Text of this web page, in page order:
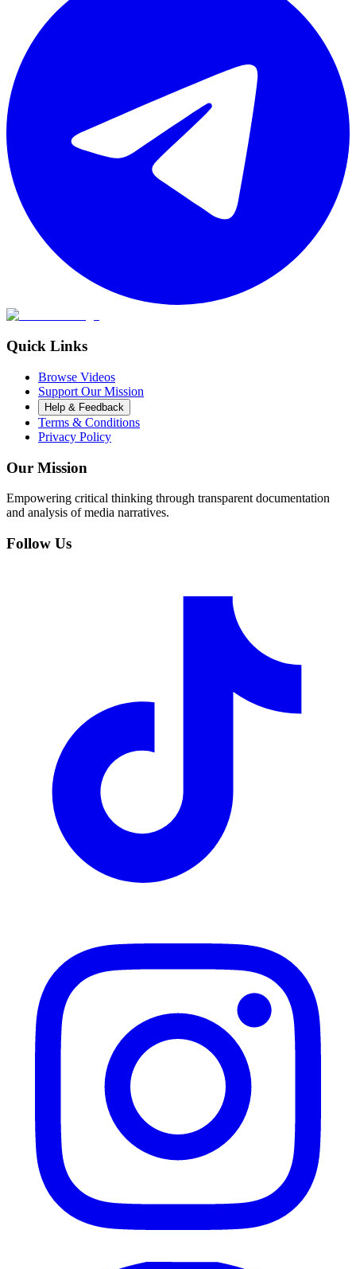
Quick Links
Browse Videos
Support Our Mission
Help & Feedback
Terms & Conditions
Privacy Policy
Our Mission
Empowering critical thinking through transparent documentation
and analysis of media narratives.
Follow Us